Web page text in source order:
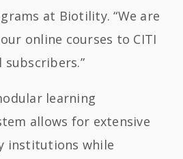
at Biotility. “We are
online courses to CITI
subscribers.”
learning
allows for extensive
institutions while